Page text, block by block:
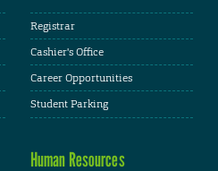
Registrar
Cashier's Office
Career Opportunities
Student Parking
Human Resources